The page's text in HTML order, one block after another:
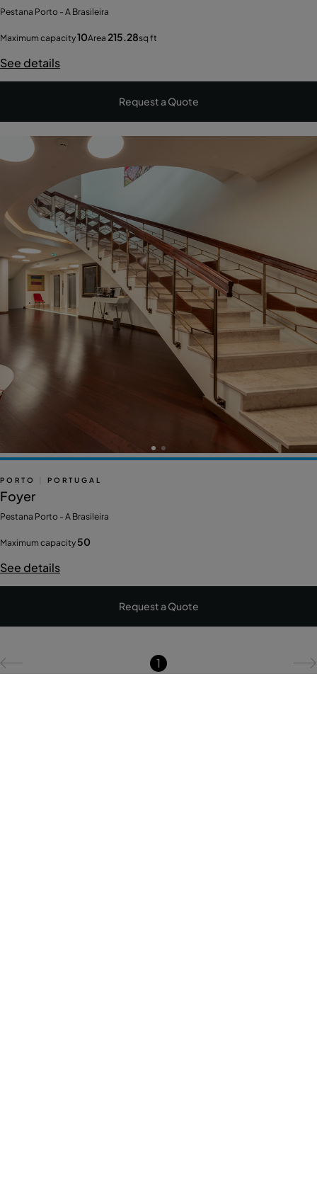
Pestana Porto - A Brasileira
Maximum capacity10Area 215.28sq ft
See details
Request a Quote
PORTO PORTUGAL
Foyer
Pestana Porto - A Brasileira
Maximum capacity 50
See details
Request a Quote
1